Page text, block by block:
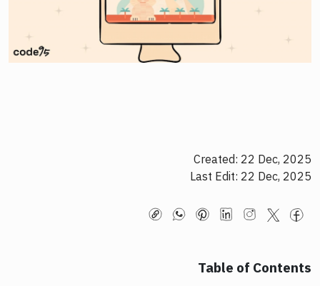
Created: 22 Dec, 2025
Last Edit: 22 Dec, 2025
Table of Contents